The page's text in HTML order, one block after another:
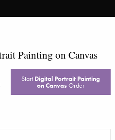
Painting on Canvas
Start Digital Portrait Painting
on Canvas Order